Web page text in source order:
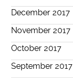
December 2017
November 2017
October 2017
September 2017